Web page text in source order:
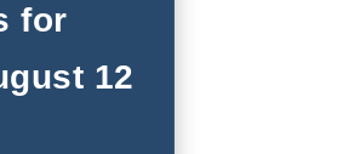
for
12